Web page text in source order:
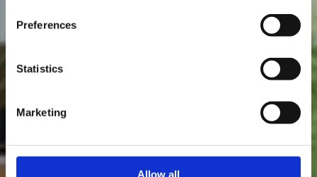
Preferences
Statistics
Marketing
Allow all